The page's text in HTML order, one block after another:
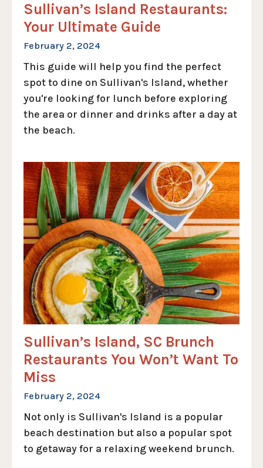
Sullivan’s Island Restaurants:
Your Ultimate Guide
February 2, 2024
This guide will help you find the perfect
spot to dine on Sullivan's Island, whether
you're looking for lunch before exploring
the area or dinner and drinks after a day at
the beach.
Sullivan’s Island, SC Brunch
Restaurants You Won’t Want To
Miss
February 2, 2024
Not only is Sullivan's Island is a popular
beach destination but also a popular spot
to getaway for a relaxing weekend brunch.